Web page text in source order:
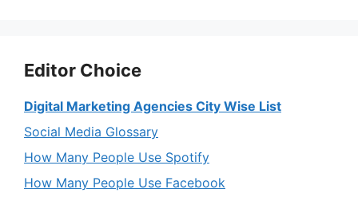
Editor Choice
Digital Marketing Agencies City Wise List
Social Media Glossary
How Many People Use Spotify
How Many People Use Facebook